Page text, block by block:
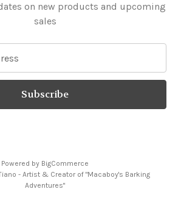
on new products and upcoming
sales
Powered by BigCommerce
- Artist & Creator of "Macaboy's Barking
Adventures"